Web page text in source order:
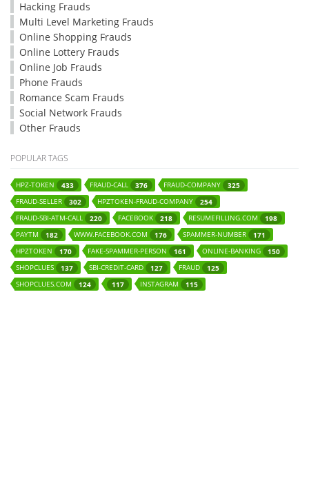
Hacking Frauds
Multi Level Marketing Frauds
Online Shopping Frauds
Online Lottery Frauds
Online Job Frauds
Phone Frauds
Romance Scam Frauds
Social Network Frauds
Other Frauds
POPULAR TAGS
HPZ-TOKEN 433 FRAUD-CALL 376 FRAUD-COMPANY
325
FRAUD-SELLER
302 HPZTOKEN-FRAUD-COMPANY
254
FRAUD-SBI-ATM-CALL
220 FACEBOOK 218 RESUMEFILLING.COM
198
PAYTM
182 WWW.FACEBOOK.COM 176 SPAMMER-NUMBER
171
HPZTOKEN
170 FAKE-SPAMMER-PERSON 161 ONLINE-BANKING
150
SHOPCLUES
137 SBI-CREDIT-CARD 127 FRAUD
125
SHOPCLUES.COM
124 117 INSTAGRAM 115